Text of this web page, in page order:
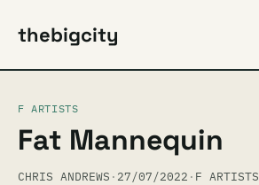
thebigcity
F ARTISTS
Fat Mannequin
CHRIS ANDREWS · 27/07/2022 · F ARTISTS